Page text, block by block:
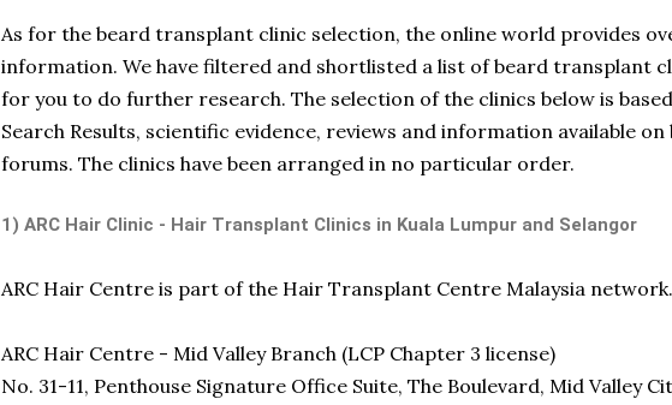
As for the beard transplant clinic selection, the online world provides
information. We have filtered and shortlisted a list of beard transplant
for you to do further research. The selection of the clinics below is
Search Results, scientific evidence, reviews and information available on
forums. The clinics have been arranged in no particular order.
1) ARC Hair Clinic - Hair Transplant Clinics in Kuala Lumpur and Selangor
ARC Hair Centre is part of the Hair Transplant Centre Malaysia network.
ARC Hair Centre - Mid Valley Branch (LCP Chapter 3 license)
No. 31-11, Penthouse Signature Office Suite, The Boulevard, Mid Valley